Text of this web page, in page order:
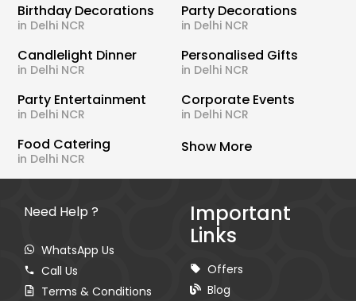
Birthday Decorations
in Delhi NCR
Party Decorations
in Delhi NCR
Candlelight Dinner
in Delhi NCR
Personalised Gifts
in Delhi NCR
Party Entertainment
in Delhi NCR
Corporate Events
in Delhi NCR
Food Catering
in Delhi NCR
Show More
Need Help ?
WhatsApp Us
Call Us
Terms & Conditions
Important
Links
Offers
Blog